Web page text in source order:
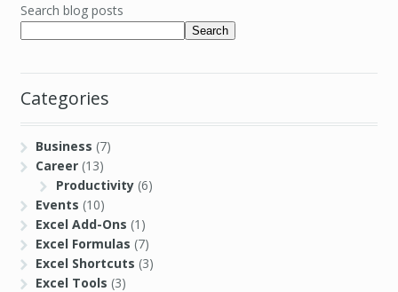
Search blog posts
Search
Categories
Business (7)
Career (13)
Productivity(6)
Events (10)
Excel Add-Ons (1)
Excel Formulas (7)
Excel Shortcuts (3)
Excel Tools (3)